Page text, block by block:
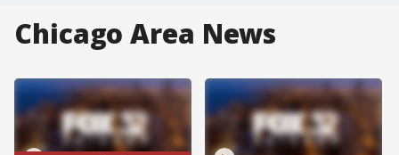
Chicago Area News